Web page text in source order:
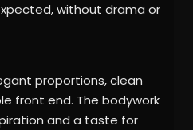
without drama or
proportions, clean
front end. The bodywork
and a taste for